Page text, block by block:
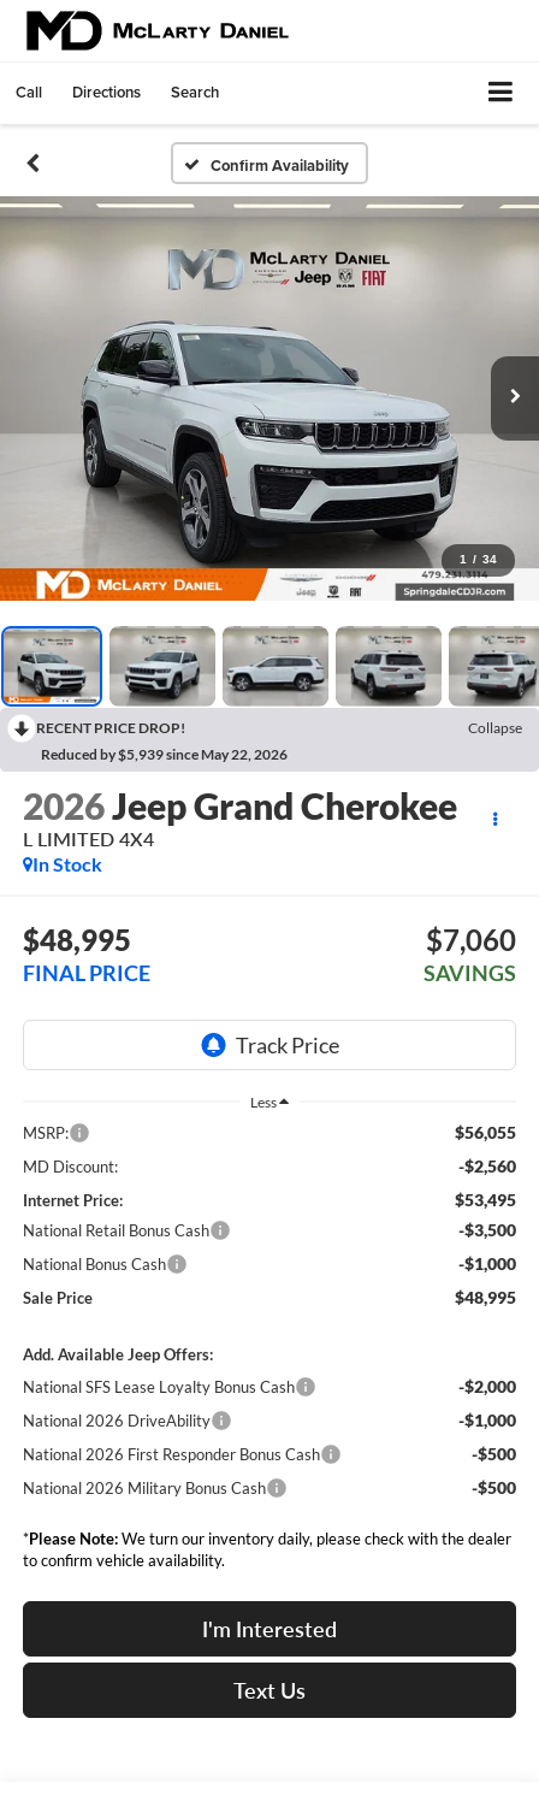
Call Directions Search
Confirm Availability
1 / 34
RECENT PRICE DROP!
Collapse
Reduced by $5,939 since May 22, 2026
2026Jeep Grand Cherokee
L LIMITED 4X4
In Stock
$48,995
FINAL PRICE
$7,060
SAVINGS
Less
MSRP: $56,055
MD Discount: -$2,560
Internet Price: $53,495
National Retail Bonus Cash -$3,500
National Bonus Cash -$1,000
Sale Price $48,995
Add. Available Jeep Offers:
National SFS Lease Loyalty Bonus Cash
-$2,000
National 2026 DriveAbility -$1,000
National 2026 First Responder Bonus Cash -$500
National 2026 Military Bonus Cash -$500
*Please Note:We turn our inventory daily, please check with the dealer
to confirm vehicle availability.
I'm Interested
Text Us